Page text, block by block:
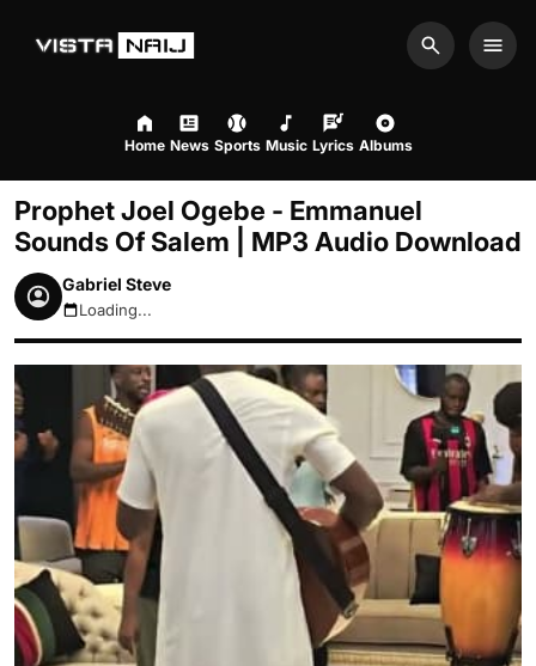
Search
Home News Sports Music Lyrics Albums
Prophet Joel Ogebe - Emmanuel
Sounds Of Salem | MP3 Audio Download
Gabriel Steve
August 10, 2026 8:22pm
Loading...